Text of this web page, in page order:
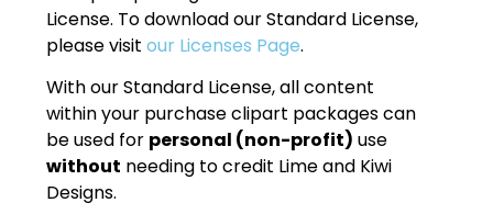
License. To download our Standard License,
please visitour Licenses Page.
With our Standard License, all content
within your purchase clipart packages can
be used for personal (non-profit) use
without needing to credit Lime and Kiwi
Designs.